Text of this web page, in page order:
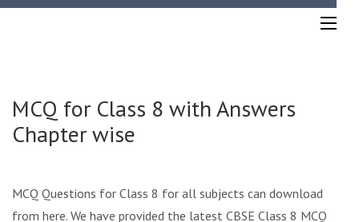
Skip
Enter)MCQ for Class 8 with Answers
Chapter wise
MCQ Questions for Class 8 for all subjects can download
from here. We have provided the latest CBSE Class 8 MCQ